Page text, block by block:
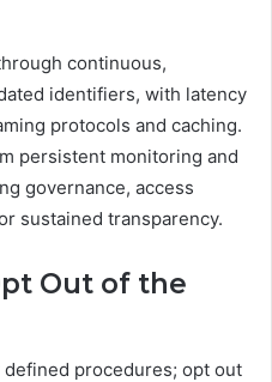
continuous,
identifiers, with latency
protocols and caching.
persistent monitoring and
governance, access
sustained transparency.
Out of the
procedures; opt out